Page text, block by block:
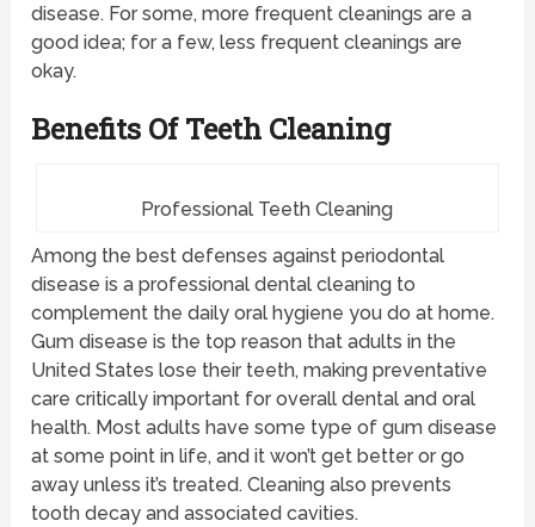
disease. For some, more frequent cleanings are a
good idea; for a few, less frequent cleanings are
okay.
Benefits Of Teeth Cleaning
Professional Teeth Cleaning
Among the best defenses against periodontal
disease is a professional dental cleaning to
complement the daily oral hygiene you do at home.
Gum disease is the top reason that adults in the
United States lose their teeth, making preventative
care critically important for overall dental and oral
health. Most adults have some type of gum disease
at some point in life, and it won’t get better or go
away unless it’s treated. Cleaning also prevents
tooth decay and associated cavities.